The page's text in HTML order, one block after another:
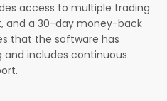
access to multiple trading
and a 30-day money-back
that the software has
includes continuous